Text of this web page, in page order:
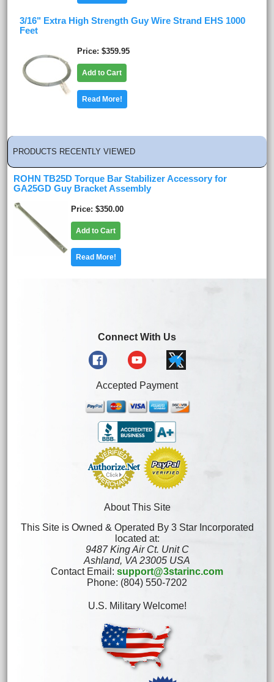
3/16" Extra High Strength Guy Wire Strand EHS 1000
Feet
Price $359.95
Add to Cart
Read More!
PRODUCTS RECENTLY VIEWED
ROHN TB25D Torque Bar Stabilizer Accessory for
GA25GD Guy Bracket Assembly
Price $350.00
Add to Cart
Read More!
Connect With Us
Accepted Payment
About This Site
This Site is Owned & Operated By 3 Star Incorporated
located at:
9487 King Air Ct. Unit C
Ashland, VA 23005 USA
Contact Email: support@3starinc.com
Phone: (804) 550-7202
U.S. Military Welcome!